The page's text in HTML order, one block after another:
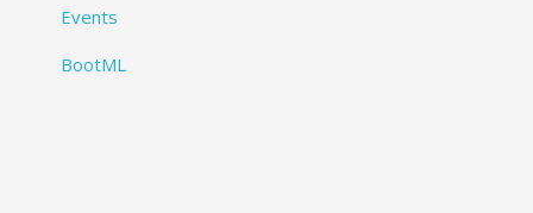
Events
BootML